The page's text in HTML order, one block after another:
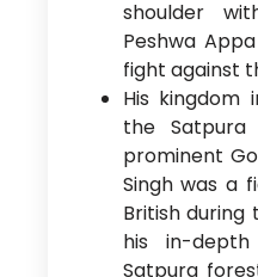
shoulder
Peshwa
fight against
His kingdom
the
prominent
Singh was a
British during
his in-
Satpura